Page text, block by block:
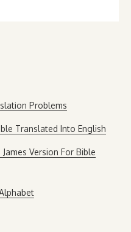
Problems
Translated Into English
Version For Bible